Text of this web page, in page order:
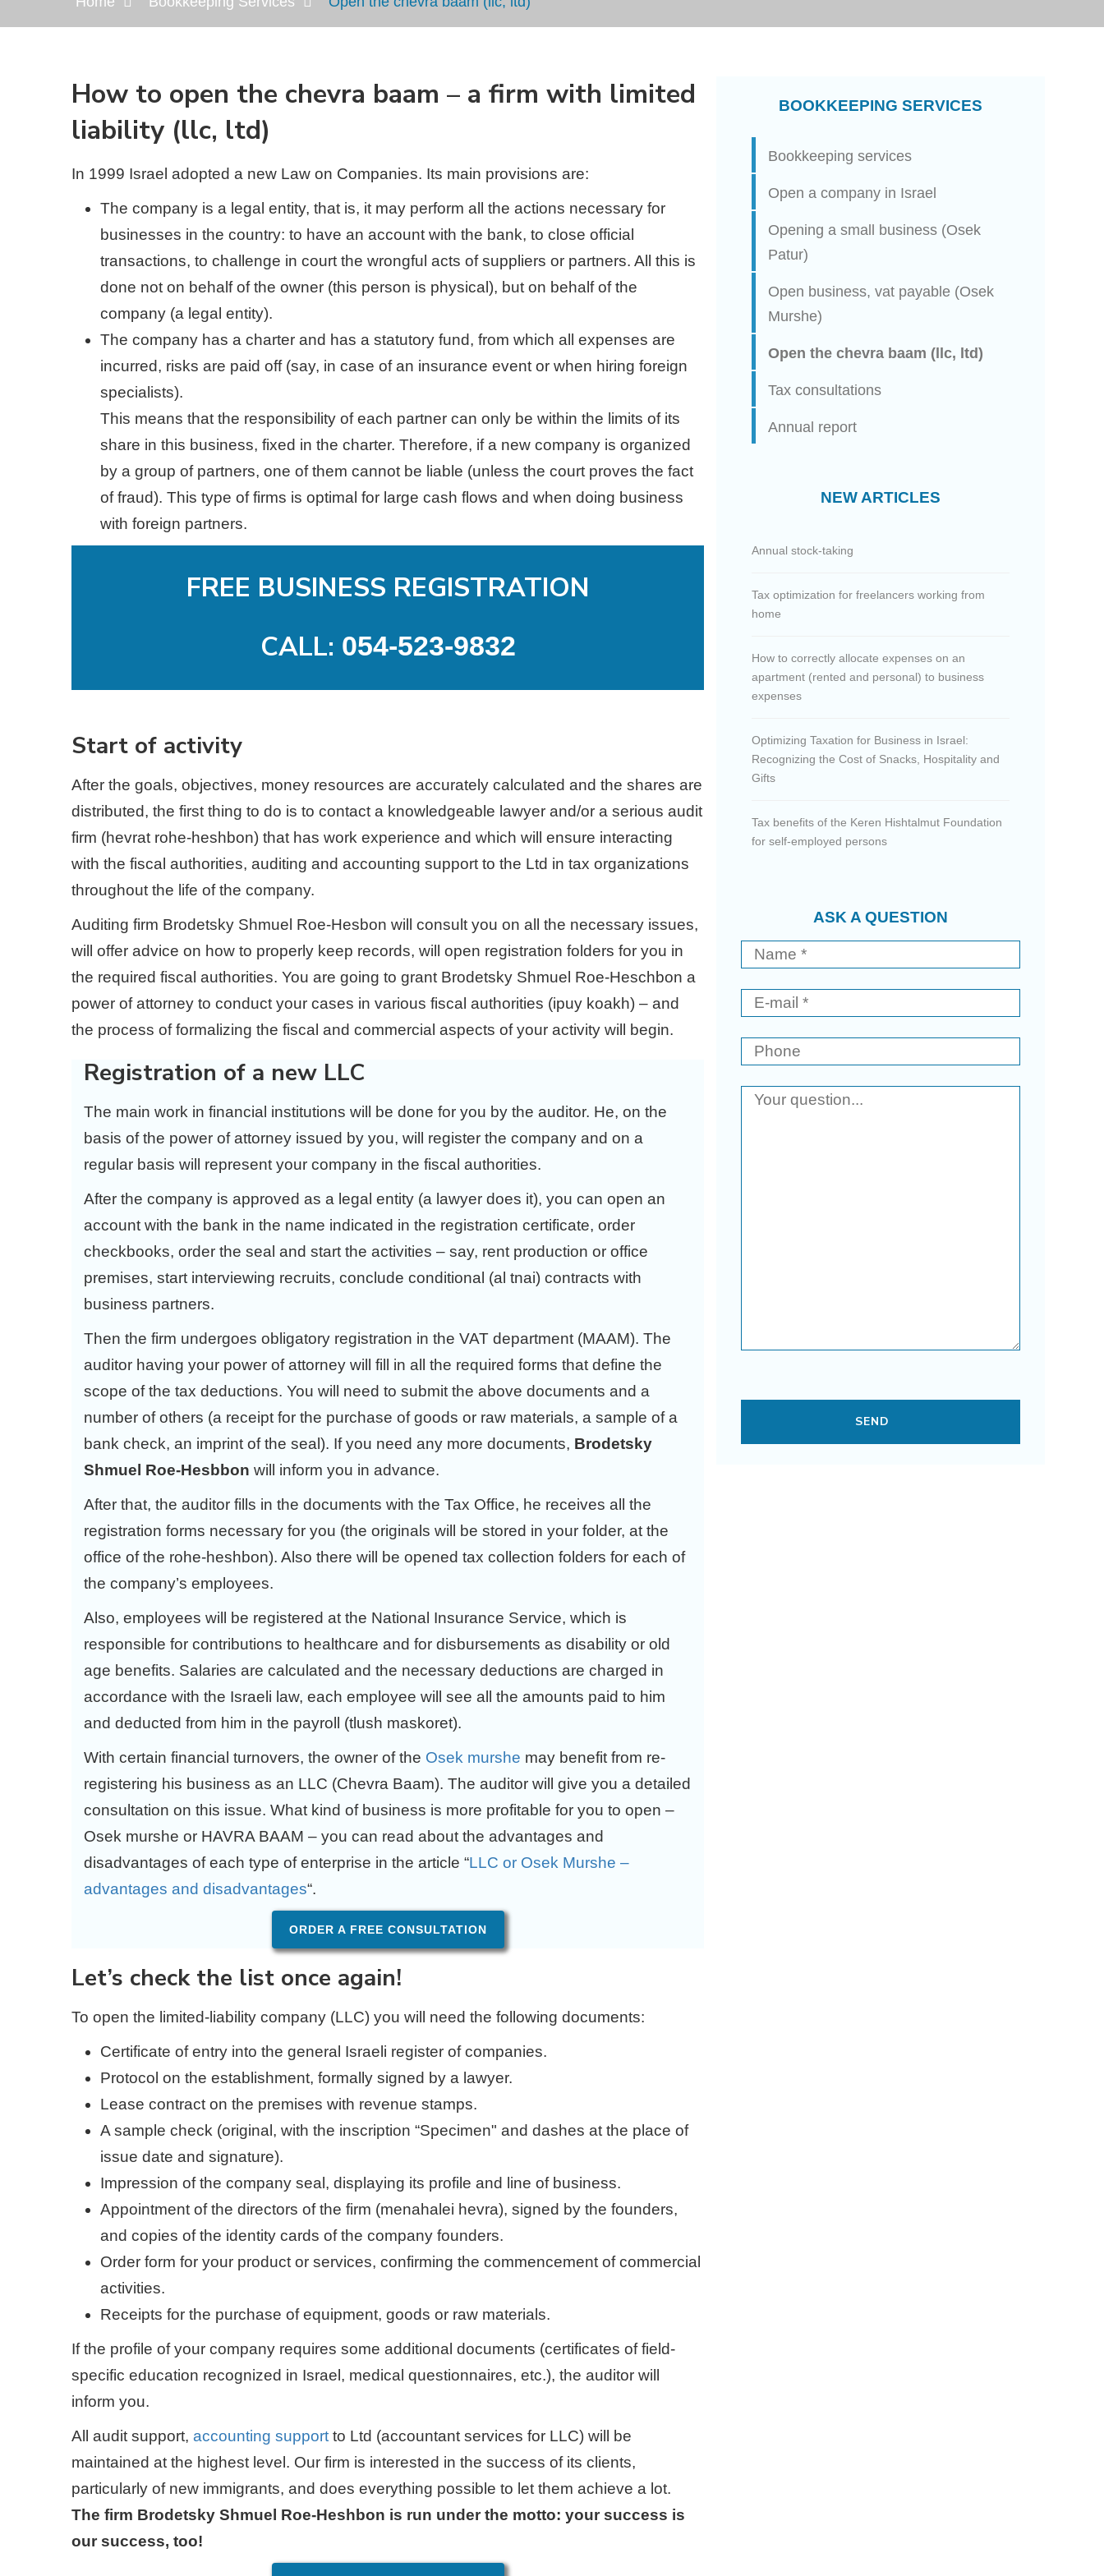
Нow to open the chevra baam – a firm with limited
liability (llc, ltd)
In 1999 Israel adopted a new Law on Companies. Its main provisions are:
The company is a legal entity, that is, it may perform all the actions necessary for
businesses in the country: to have an account with the bank, to close official
transactions, to challenge in court the wrongful acts of suppliers or partners. All this is
done not on behalf of the owner (this person is physical), but on behalf of the
company (a legal entity).
The company has a charter and has a statutory fund, from which all expenses are
incurred, risks are paid off (say, in case of an insurance event or when hiring foreign
specialists).
This means that the responsibility of each partner can only be within the limits of its
share in this business, fixed in the charter. Therefore, if a new company is organized
by a group of partners, one of them cannot be liable (unless the court proves the fact
of fraud). This type of firms is optimal for large cash flows and when doing business
with foreign partners.
FREE BUSINESS REGISTRATION
CALL: 054-523-9832
Start of activity
After the goals, objectives, money resources are accurately calculated and the shares are
distributed, the first thing to do is to contact a knowledgeable lawyer and/or a serious audit
firm (hevrat rohe-heshbon) that has work experience and which will ensure interacting
with the fiscal authorities, auditing and accounting support to the Ltd in tax organizations
throughout the life of the company.
Auditing firm Brodetsky Shmuel Roe-Hesbon will consult you on all the necessary issues,
will offer advice on how to properly keep records, will open registration folders for you in
the required fiscal authorities. You are going to grant Brodetsky Shmuel Roe-Heschbon a
power of attorney to conduct your cases in various fiscal authorities (ipuy koakh) – and
the process of formalizing the fiscal and commercial aspects of your activity will begin.
Registration of a new LLC
The main work in financial institutions will be done for you by the auditor. He, on the
basis of the power of attorney issued by you, will register the company and on a
regular basis will represent your company in the fiscal authorities.
After the company is approved as a legal entity (a lawyer does it), you can open an
account with the bank in the name indicated in the registration certificate, order
checkbooks, order the seal and start the activities – say, rent production or office
premises, start interviewing recruits, conclude conditional (al tnai) contracts with
business partners.
Then the firm undergoes obligatory registration in the VAT department (МААМ). The
auditor having your power of attorney will fill in all the required forms that define the
scope of the tax deductions. You will need to submit the above documents and a
number of others (a receipt for the purchase of goods or raw materials, a sample of a
bank check, an imprint of the seal). If you need any more documents, Brodetsky
Shmuel Roe-Hesbbon will inform you in advance.
After that, the auditor fills in the documents with the Tax Office, he receives all the
registration forms necessary for you (the originals will be stored in your folder, at the
office of the rohe-heshbon). Also there will be opened tax collection folders for each of
the company’s employees.
Also, employees will be registered at the National Insurance Service, which is
responsible for contributions to healthcare and for disbursements as disability or old
age benefits. Salaries are calculated and the necessary deductions are charged in
accordance with the Israeli law, each employee will see all the amounts paid to him
and deducted from him in the payroll (tlush maskoret).
With certain financial turnovers, the owner of the Osek murshe may benefit from re-
registering his business as an LLC (Chevra Baam). The auditor will give you a detailed
consultation on this issue. What kind of business is more profitable for you to open –
Osek murshe or HAVRA BAAM – you can read about the advantages and
disadvantages of each type of enterprise in the article “LLC or Osek Murshe –
advantages and disadvantages“.
ORDER A FREE CONSULTATION
Let’s check the list once again!
To open the limited-liability company (LLC) you will need the following documents:
Certificate of entry into the general Israeli register of companies.
Protocol on the establishment, formally signed by a lawyer.
Lease contract on the premises with revenue stamps.
A sample check (original, with the inscription “Specimen" and dashes at the place of
issue date and signature).
Impression of the company seal, displaying its profile and line of business.
Appointment of the directors of the firm (menahalei hevra), signed by the founders,
and copies of the identity cards of the company founders.
Order form for your product or services, confirming the commencement of commercial
activities.
Receipts for the purchase of equipment, goods or raw materials.
If the profile of your company requires some additional documents (certificates of field-
specific education recognized in Israel, medical questionnaires, etc.), the auditor will
inform you.
All audit support, accounting support to Ltd (accountant services for LLC) will be
maintained at the highest level. Our firm is interested in the success of its clients,
particularly of new immigrants, and does everything possible to let them achieve a lot.
The firm Brodetsky Shmuel Roe-Heshbon is run under the motto: your success is
our success, too!
BOOKKEEPING SERVICES
Bookkeeping services
Open a company in Israel
Opening a small business (Osek
Patur)
Open business, vat payable (Osek
Murshe)
Open the chevra baam (llc, ltd)
Tax consultations
Annual report
NEW ARTICLES
Annual stock-taking
Tax optimization for freelancers working from
home
How to correctly allocate expenses on an
apartment (rented and personal) to business
expenses
Optimizing Taxation for Business in Israel:
Recognizing the Cost of Snacks, Hospitality and
Gifts
Tax benefits of the Keren Hishtalmut Foundation
for self-employed persons
ASK A QUESTION